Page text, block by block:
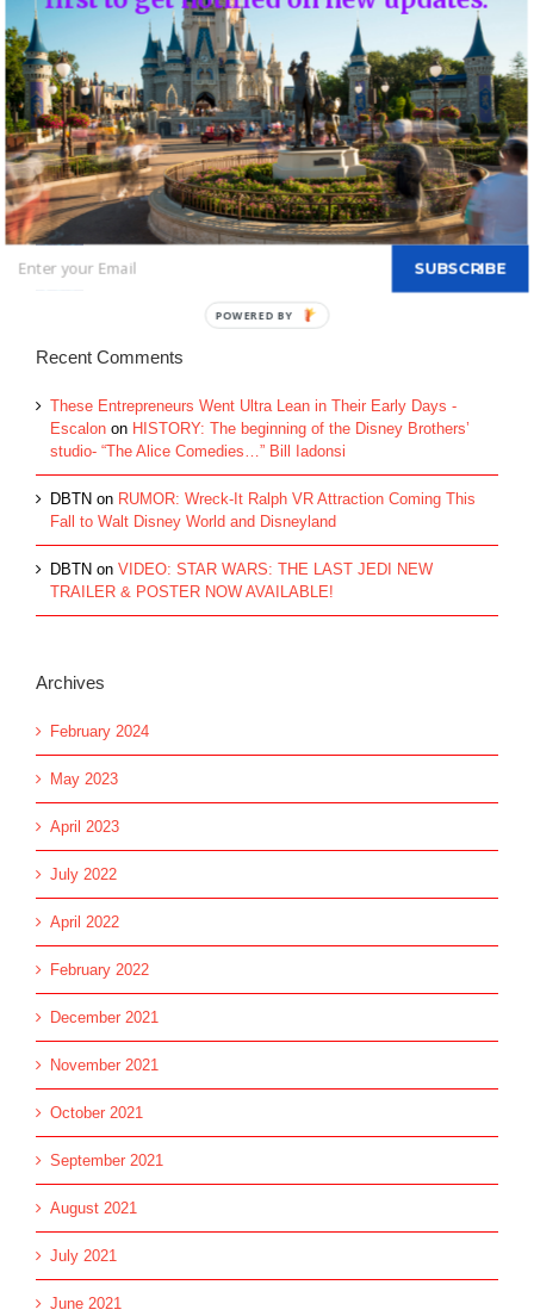
Top Posts & Pages
Donald's Nephews, Huey, Dewey and Louie...
INFO: WDW Dining Checklist
History of Disney's Fast Pass-Should it remain
free?...
Morty and Ferdie, Mickey's Nephews...
Recent Comments
These Entrepreneurs Went Ultra Lean in Their Early Days -
Escalon on HISTORY: The beginning of the Disney Brothers’
studio- “The Alice Comedies…” Bill Iadonsi
DBTN on RUMOR: Wreck-It Ralph VR Attraction Coming This
Fall to Walt Disney World and Disneyland
DBTN on VIDEO: STAR WARS: THE LAST JEDI NEW
TRAILER & POSTER NOW AVAILABLE!
Archives
February 2024
May 2023
April 2023
July 2022
April 2022
February 2022
December 2021
November 2021
October 2021
September 2021
August 2021
July 2021
June 2021
SUBSCRIBE